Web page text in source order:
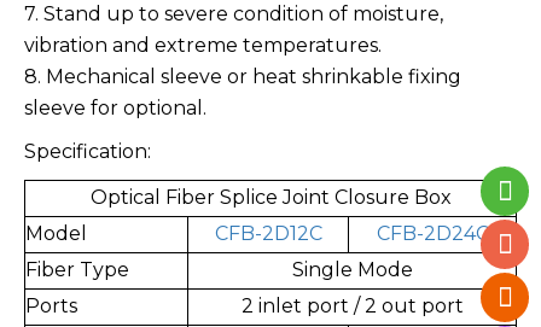
7. Stand up to severe condition of moisture,
vibration and extreme temperatures.
8. Mechanical sleeve or heat shrinkable fixing
sleeve for optional.
Specification:
Optical Fiber Splice Joint Closure Box
Model
CFB-2D12C
CFB-2D24C
Fiber Type
Single Mode
Ports
2 inlet port / 2 out port